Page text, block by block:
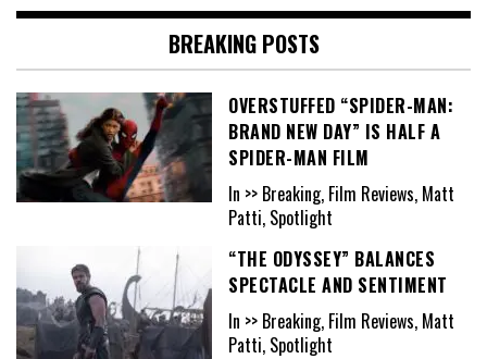
BREAKING POSTS
OVERSTUFFED “SPIDER-MAN:
BRAND NEW DAY” IS HALF A
SPIDER-MAN FILM
In >> Breaking, Film Reviews, Matt
Patti, Spotlight
“THE ODYSSEY” BALANCES
SPECTACLE AND SENTIMENT
In >> Breaking, Film Reviews, Matt
Patti, Spotlight